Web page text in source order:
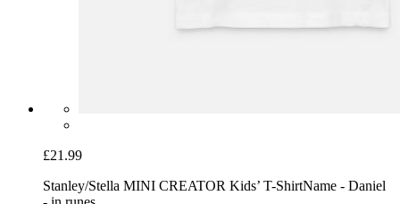
£21.99
Stanley/Stella MINI CREATOR Kids’ T-ShirtName - Daniel